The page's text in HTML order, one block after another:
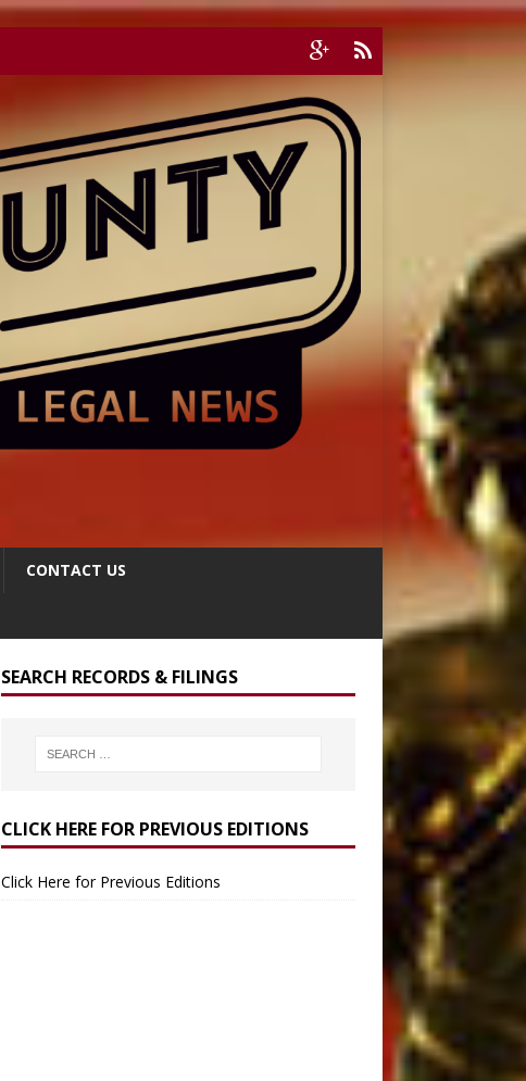
CONTACT US
SEARCH RECORDS & FILINGS
CLICK HERE FOR PREVIOUS EDITIONS
Click Here for Previous Editions